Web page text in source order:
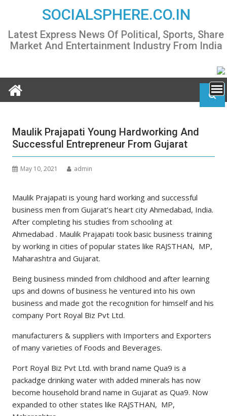
content
SOCIALSPHERE.CO.IN
Latest Express News Of Political, Sports, Share
Market And Entertainment Industry From India
Maulik Prajapati Young Hardworking And
Successful Entrepreneur From Gujarat
May 10, 2021 admin
Maulik Prajapati is young hard working and successful
business men from Gujarat’s heart city Ahmedabad, India.
After completing his studies from schooling at
Ahmedabad . Maulik Prajapati took basic business training
by working in cities of popular states like RAJSTHAN, MP,
Maharashtra and Gujarat.
Being business minded from childhood and after learning
ups and downs of business he ventured into his own
business and made got the recognition for himself and his
company Port Royal Biz Pvt Ltd.
manufacturers & suppliers with Importers and Exporters
of many varieties of Foods and Beverages.
Port Royal Biz Pvt Ltd. with brand name Qua9 is a
packadge drinking water with added minerals has now
become household brand name in Gujarat as Qua9. Now
expanded to other states like RAJSTHAN, MP,